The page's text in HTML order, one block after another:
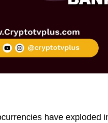
have exploded